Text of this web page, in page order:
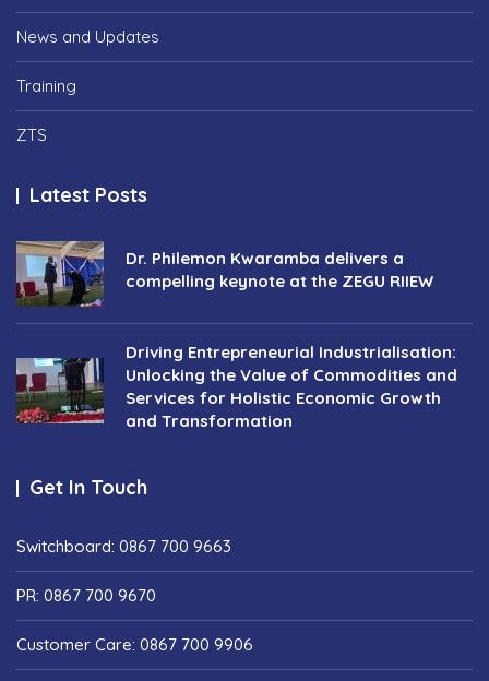
News and Updates
Training
ZTS
Latest Posts
Dr. Philemon Kwaramba delivers a
compelling keynote at the ZEGU RIIEW
Driving Entrepreneurial Industrialisation:
Unlocking the Value of Commodities and
Services for Holistic Economic Growth
and Transformation
Get In Touch
Switchboard: 0867 700 9663
PR: 0867 700 9670
Customer Care: 0867 700 9906